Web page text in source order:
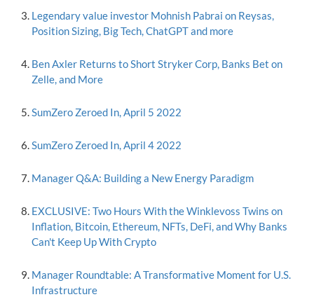
Legendary value investor Mohnish Pabrai on Reysas,
Position Sizing, Big Tech, ChatGPT and more
Ben Axler Returns to Short Stryker Corp, Banks Bet on
Zelle, and More
SumZero Zeroed In, April 5 2022
SumZero Zeroed In, April 4 2022
Manager Q&A: Building a New Energy Paradigm
EXCLUSIVE: Two Hours With the Winklevoss Twins on
Inflation, Bitcoin, Ethereum, NFTs, DeFi, and Why Banks
Can't Keep Up With Crypto
Manager Roundtable: A Transformative Moment for U.S.
Infrastructure